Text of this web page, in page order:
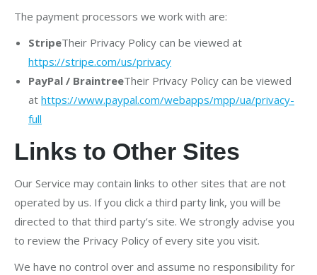
The payment processors we work with are:
StripeTheir Privacy Policy can be viewed at
https://stripe.com/us/privacy
PayPal / BraintreeTheir Privacy Policy can be viewed
at https://www.paypal.com/webapps/mpp/ua/privacy-
full
Links to Other Sites
Our Service may contain links to other sites that are not
operated by us. If you click a third party link, you will be
directed to that third party’s site. We strongly advise you
to review the Privacy Policy of every site you visit.
We have no control over and assume no responsibility for